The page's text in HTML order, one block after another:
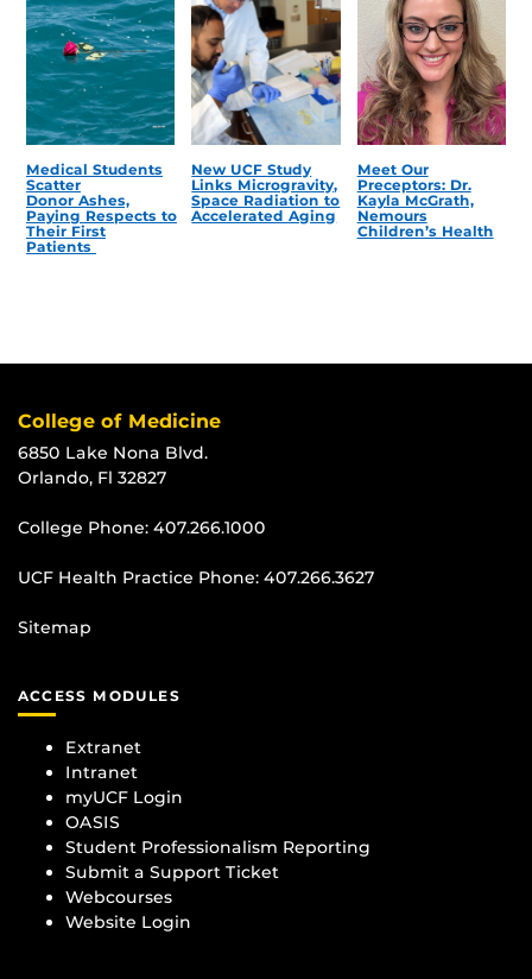
Medical Students
Scatter
Donor Ashes,
Paying Respects to
Their First
Patients
New UCF Study
Links Microgravity,
Space Radiation to
Accelerated Aging
Meet Our
Preceptors: Dr.
Kayla McGrath,
Nemours
Children’s Health
College of Medicine
6850 Lake Nona Blvd.
Orlando, Fl 32827
College Phone: 407.266.1000
UCF Health Practice Phone: 407.266.3627
Sitemap
ACCESS MODULES
Extranet
Intranet
myUCF Login
OASIS
Student Professionalism Reporting
Submit a Support Ticket
Webcourses
Website Login